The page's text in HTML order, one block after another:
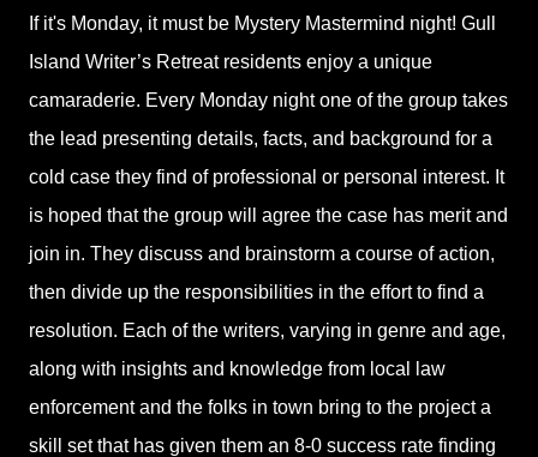
If it's Monday, it must be Mystery Mastermind night! Gull
Island Writer’s Retreat residents enjoy a unique
camaraderie. Every Monday night one of the group takes
the lead presenting details, facts, and background for a
cold case they find of professional or personal interest. It
is hoped that the group will agree the case has merit and
join in. They discuss and brainstorm a course of action,
then divide up the responsibilities in the effort to find a
resolution. Each of the writers, varying in genre and age,
along with insights and knowledge from local law
enforcement and the folks in town bring to the project a
skill set that has given them an 8-0 success rate finding